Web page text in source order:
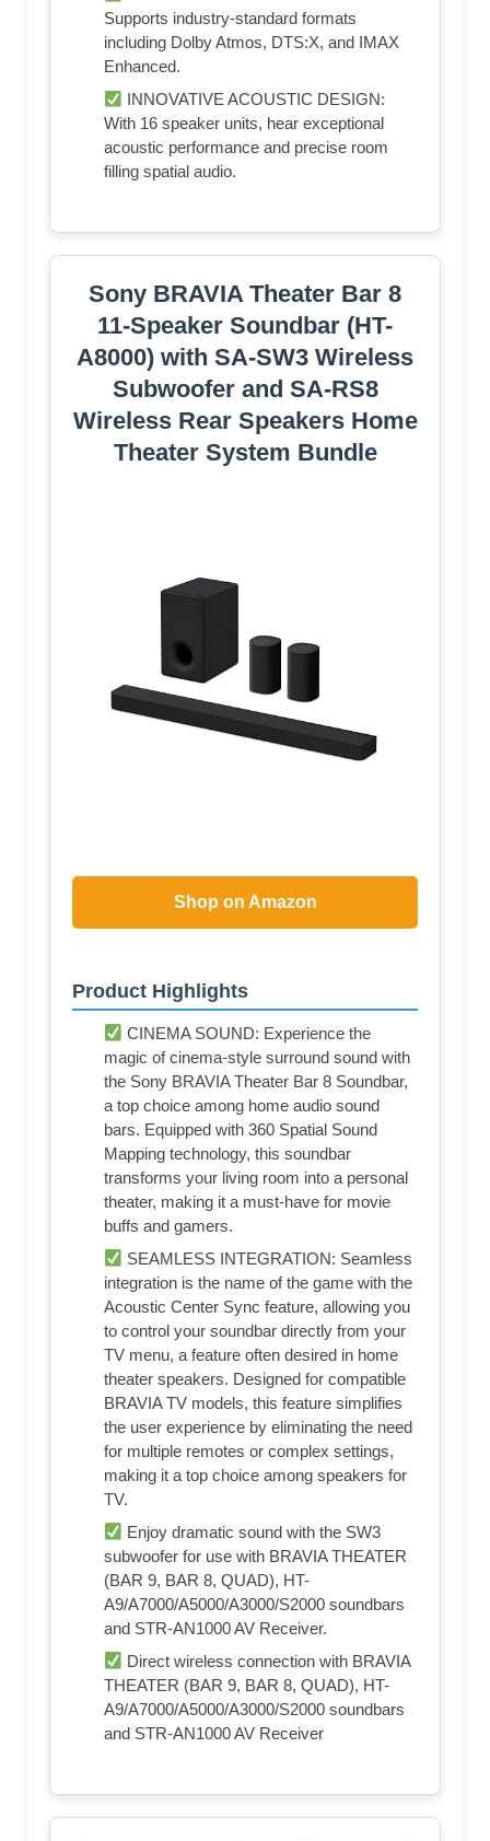
Supports industry-standard formats
including Dolby Atmos, DTS:X, and IMAX
Enhanced.
INNOVATIVE ACOUSTIC DESIGN:
With 16 speaker units, hear exceptional
acoustic performance and precise room
filling spatial audio.
Sony BRAVIA Theater Bar 8
11-Speaker Soundbar (HT-
A8000) with SA-SW3 Wireless
Subwoofer and SA-RS8
Wireless Rear Speakers Home
Theater System Bundle
Shop on Amazon
Product Highlights
CINEMA SOUND: Experience the
magic of cinema-style surround sound with
the Sony BRAVIA Theater Bar 8 Soundbar,
a top choice among home audio sound
bars. Equipped with 360 Spatial Sound
Mapping technology, this soundbar
transforms your living room into a personal
theater, making it a must-have for movie
buffs and gamers.
SEAMLESS INTEGRATION: Seamless
integration is the name of the game with the
Acoustic Center Sync feature, allowing you
to control your soundbar directly from your
TV menu, a feature often desired in home
theater speakers. Designed for compatible
BRAVIA TV models, this feature simplifies
the user experience by eliminating the need
for multiple remotes or complex settings,
making it a top choice among speakers for
TV.
Enjoy dramatic sound with the SW3
subwoofer for use with BRAVIA THEATER
(BAR 9, BAR 8, QUAD), HT-
A9/A7000/A5000/A3000/S2000 soundbars
and STR-AN1000 AV Receiver.
Direct wireless connection with BRAVIA
THEATER (BAR 9, BAR 8, QUAD), HT-
A9/A7000/A5000/A3000/S2000 soundbars
and STR-AN1000 AV Receiver